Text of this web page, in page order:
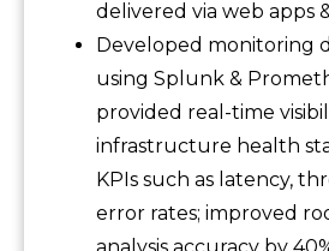
delivered via web apps
Developed monitoring
using Splunk &
provided real-time
infrastructure health
KPIs such as latency,
error rates; improved